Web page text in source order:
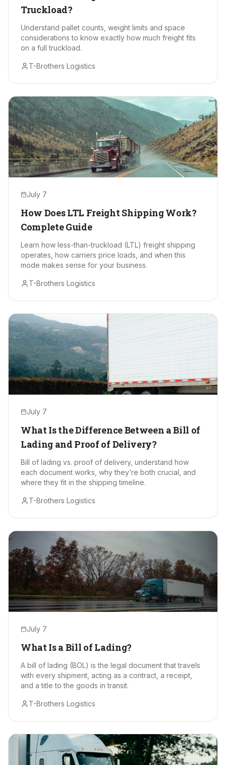
Truckload?
Understand pallet counts, weight limits and space
considerations to know exactly how much freight fits
on a full truckload.
T-Brothers Logistics
July 7
How Does LTL Freight Shipping Work?
Complete Guide
Learn how less-than-truckload (LTL) freight shipping
operates, how carriers price loads, and when this
mode makes sense for your business.
T-Brothers Logistics
July 7
What Is the Difference Between a Bill of
Lading and Proof of Delivery?
Bill of lading vs. proof of delivery, understand how
each document works, why they’re both crucial, and
where they fit in the shipping timeline.
T-Brothers Logistics
July 7
What Is a Bill of Lading?
A bill of lading (BOL) is the legal document that travels
with every shipment, acting as a contract, a receipt,
and a title to the goods in transit.
T-Brothers Logistics